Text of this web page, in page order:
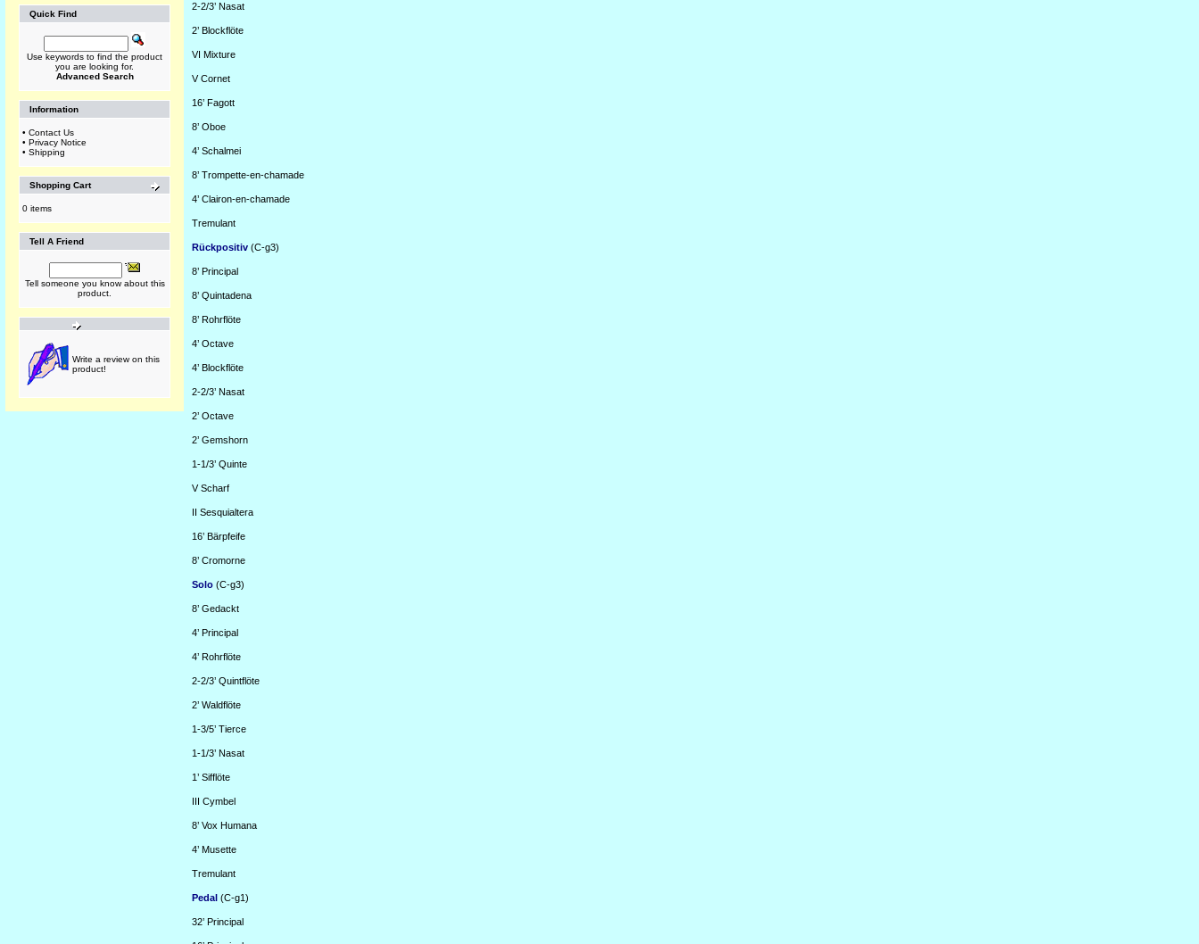
Quick Find
Use keywords to find the product
you are looking for.
Advanced Search
Information
• Contact Us
• Privacy Notice
• Shipping
Shopping Cart
0 items
Tell A Friend
Tell someone you know about this
product.
Write a review on this
product!
2-2/3’ Nasat
2’ Blockflöte
VI Mixture
VCornet
16’ Fagott
8’ Oboe
4’ Schalmei
8’ Trompette-en-chamade
4’ Clairon-en-chamade
Tremulant
Rückpositiv (C-g3)
8’ Principal
8’ Quintadena
8’ Rohrflöte
4’ Octave
4’ Blockflöte
2-2/3’ Nasat
2’ Octave
2’ Gemshorn
1-1/3’ Quinte
V Scharf
II Sesquialtera
16’ Bärpfeife
8’ Cromorne
Solo (C-g3)
8’ Gedackt
4’ Principal
4’ Rohrflöte
2-2/3’ Quintflöte
2’ Waldflöte
1-3/5’ Tierce
1-1/3’ Nasat
1’ Sifflöte
III Cymbel
8’ Vox Humana
4’ Musette
Tremulant
Pedal (C-g1)
32’ Principal